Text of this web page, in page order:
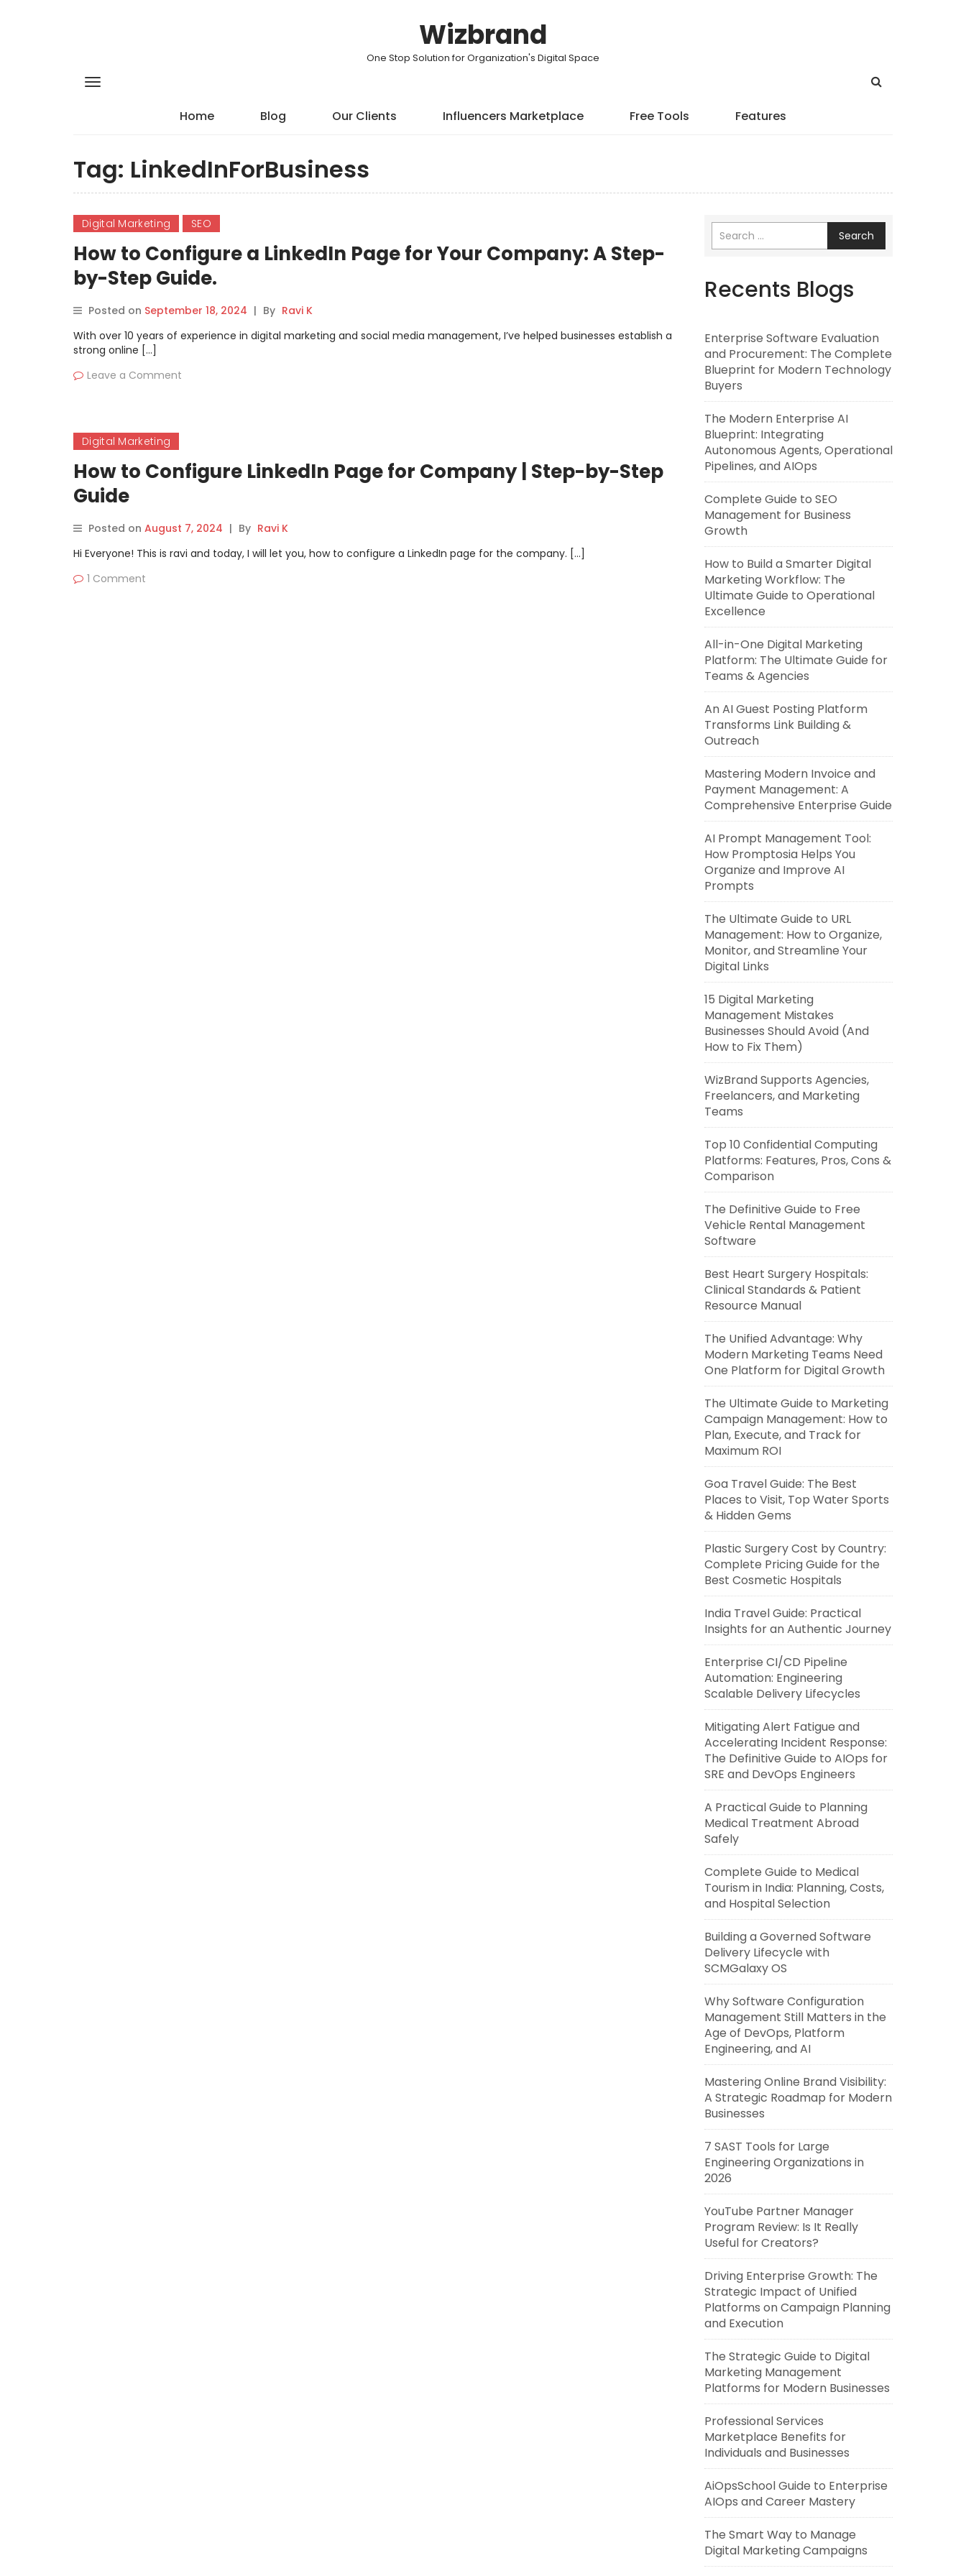
Wizbrand
One Stop Solution for Organization's Digital Space
Home Blog Our Clients Influencers Marketplace Free Tools Features
Tag: LinkedInForBusiness
Digital Marketing SEO
How to Configure a LinkedIn Page for Your Company: A Step-
by-Step Guide.
Posted on September 18, 2024 | By Ravi K
With over 10 years of experience in digital marketing and social media management, I’ve helped businesses establish a
strong online […]
Leave a Comment
Digital Marketing
How to Configure LinkedIn Page for Company | Step-by-Step
Guide
Posted on August 7, 2024 | By Ravi K
Hi Everyone! This is ravi and today, I will let you, how to configure a LinkedIn page for the company. […]
1 Comment
Search
Recents Blogs
Enterprise Software Evaluation
and Procurement: The Complete
Blueprint for Modern Technology
Buyers
The Modern Enterprise AI
Blueprint: Integrating
Autonomous Agents, Operational
Pipelines, and AIOps
Complete Guide to SEO
Management for Business
Growth
How to Build a Smarter Digital
Marketing Workflow: The
Ultimate Guide to Operational
Excellence
All-in-One Digital Marketing
Platform: The Ultimate Guide for
Teams & Agencies
An AI Guest Posting Platform
Transforms Link Building &
Outreach
Mastering Modern Invoice and
Payment Management: A
Comprehensive Enterprise Guide
AI Prompt Management Tool:
How Promptosia Helps You
Organize and Improve AI
Prompts
The Ultimate Guide to URL
Management: How to Organize,
Monitor, and Streamline Your
Digital Links
15 Digital Marketing
Management Mistakes
Businesses Should Avoid (And
How to Fix Them)
WizBrand Supports Agencies,
Freelancers, and Marketing
Teams
Top 10 Confidential Computing
Platforms: Features, Pros, Cons &
Comparison
The Definitive Guide to Free
Vehicle Rental Management
Software
Best Heart Surgery Hospitals:
Clinical Standards & Patient
Resource Manual
The Unified Advantage: Why
Modern Marketing Teams Need
One Platform for Digital Growth
The Ultimate Guide to Marketing
Campaign Management: How to
Plan, Execute, and Track for
Maximum ROI
Goa Travel Guide: The Best
Places to Visit, Top Water Sports
& Hidden Gems
Plastic Surgery Cost by Country:
Complete Pricing Guide for the
Best Cosmetic Hospitals
India Travel Guide: Practical
Insights for an Authentic Journey
Enterprise CI/CD Pipeline
Automation: Engineering
Scalable Delivery Lifecycles
Mitigating Alert Fatigue and
Accelerating Incident Response:
The Definitive Guide to AIOps for
SRE and DevOps Engineers
A Practical Guide to Planning
Medical Treatment Abroad
Safely
Complete Guide to Medical
Tourism in India: Planning, Costs,
and Hospital Selection
Building a Governed Software
Delivery Lifecycle with
SCMGalaxy OS
Why Software Configuration
Management Still Matters in the
Age of DevOps, Platform
Engineering, and AI
Mastering Online Brand Visibility:
A Strategic Roadmap for Modern
Businesses
7 SAST Tools for Large
Engineering Organizations in
2026
YouTube Partner Manager
Program Review: Is It Really
Useful for Creators?
Driving Enterprise Growth: The
Strategic Impact of Unified
Platforms on Campaign Planning
and Execution
The Strategic Guide to Digital
Marketing Management
Platforms for Modern Businesses
Professional Services
Marketplace Benefits for
Individuals and Businesses
AiOpsSchool Guide to Enterprise
AIOps and Career Mastery
The Smart Way to Manage
Digital Marketing Campaigns